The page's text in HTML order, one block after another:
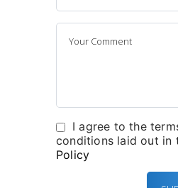
I agree to the
conditions laid out in
Policy